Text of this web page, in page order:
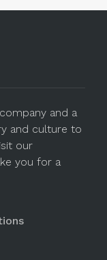
and a
and culture to
our
you for a